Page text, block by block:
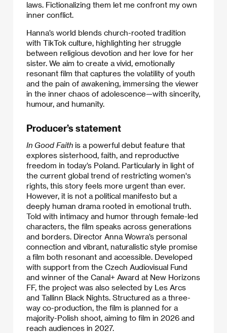
laws. Fictionalizing them let me confront my own
inner conflict.
Hanna’s world blends church-rooted tradition
with TikTok culture, highlighting her struggle
between religious devotion and her love for her
sister. We aim to create a vivid, emotionally
resonant film that captures the volatility of youth
and the pain of awakening, immersing the viewer
in the inner chaos of adolescence—with sincerity,
humour, and humanity.
Producer’s statement
In Good Faith is a powerful debut feature that
explores sisterhood, faith, and reproductive
freedom in today’s Poland. Particularly in light of
the current global trend of restricting women's
rights, this story feels more urgent than ever.
However, it is not a political manifesto but a
deeply human drama rooted in emotional truth.
Told with intimacy and humor through female-led
characters, the film speaks across generations
and borders. Director Anna Wowra’s personal
connection and vibrant, naturalistic style promise
a film both resonant and accessible. Developed
with support from the Czech Audiovisual Fund
and winner of the Canal+ Award at New Horizons
FF, the project was also selected by Les Arcs
and Tallinn Black Nights. Structured as a three-
way co-production, the film is planned for a
majority-Polish shoot, aiming to film in 2026 and
reach audiences in 2027.